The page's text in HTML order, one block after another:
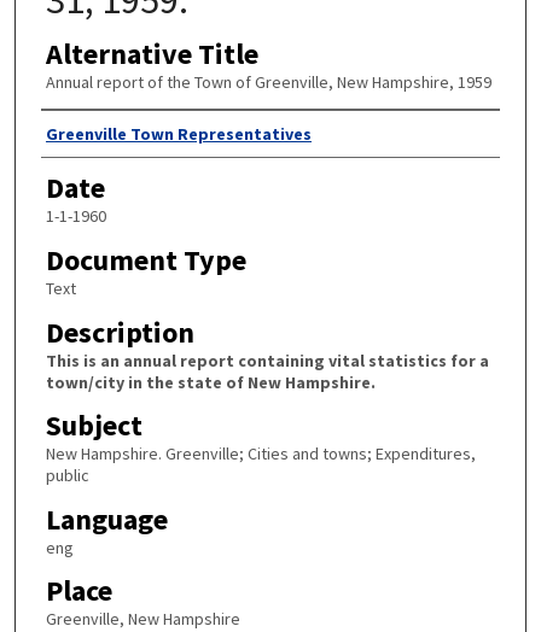
Alternative Title
Annual report of the Town of Greenville, New Hampshire, 1959
Author
Greenville Town Representatives
Date
1-1-1960
Document Type
Text
Description
This is an annual report containing vital statistics for a
town/city in the state of New Hampshire.
Subject
New Hampshire. Greenville; Cities and towns; Expenditures,
public
Language
eng
Place
Greenville, New Hampshire